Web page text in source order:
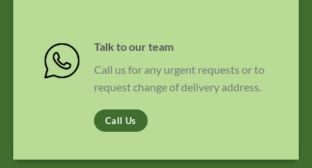
Talk to our team
Call us for any urgent requests or to
request change of delivery address.
Call Us